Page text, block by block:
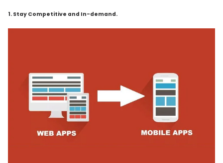
1. Stay Competitive and In-demand.